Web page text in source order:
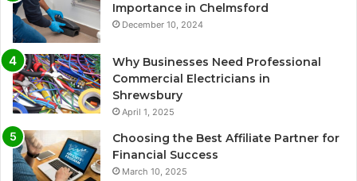
Importance in Chelmsford
December 10, 2024
Why Businesses Need Professional
Commercial Electricians in
Shrewsbury
April 1, 2025
Choosing the Best Affiliate Partner for
Financial Success
March 10, 2025